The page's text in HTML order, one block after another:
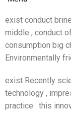
exist conduct
middle , conduct
consumption big
Environmentally
exist Recently
technology ,
practice . this